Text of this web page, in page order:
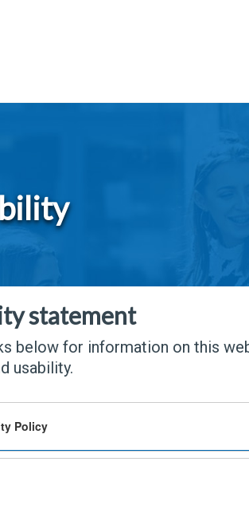
statement
below for information on this
usability.
Policy